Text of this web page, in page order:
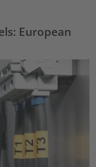
European